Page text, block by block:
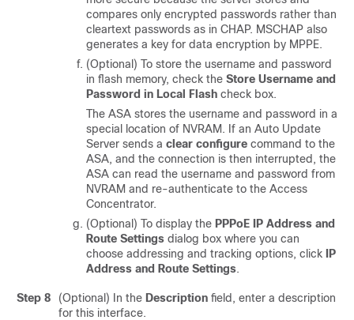
compares only encrypted passwords rather than
cleartext passwords as in CHAP. MSCHAP also
generates a key for data encryption by MPPE.
(Optional) To store the username and password
in flash memory, check the Store Username and
Password in Local Flash check box.
The ASA stores the username and password in a
special location of NVRAM. If an Auto Update
Server sends a clear configure command to the
ASA, and the connection is then interrupted, the
ASA can read the username and password from
NVRAM and re-authenticate to the Access
Concentrator.
(Optional) To display the PPPoE IP Address and
Route Settings dialog box where you can
choose addressing and tracking options, click
IP
Address and Route Settings.
Step 8 (Optional) In the Description field, enter a description
for this interface.